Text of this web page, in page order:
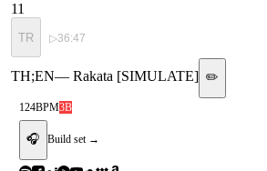
11
TR ▷36:47
TH;EN— Rakata [SIMULATE] ✏️
124BPM3B
🎧 Build set →